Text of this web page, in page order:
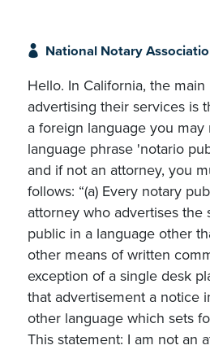
National Notary
Hello. In California, the
advertising their services is
a foreign language you may
language phrase 'notario
and if not an attorney, you
follows: “(a) Every notary
attorney who advertises the
public in a language other
other means of written
exception of a single desk
that advertisement a notice
other language which sets
This statement: I am not an